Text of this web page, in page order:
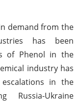
demand from the
has been
of Phenol in the
industry has
in the
Russia-Ukraine